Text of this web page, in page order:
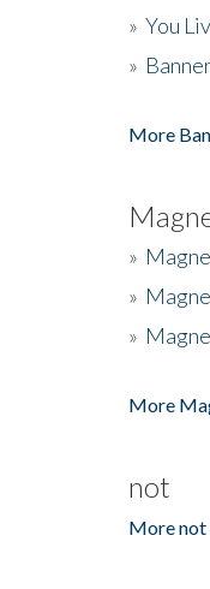
» You
»
More
»
»
»
More
not
More not